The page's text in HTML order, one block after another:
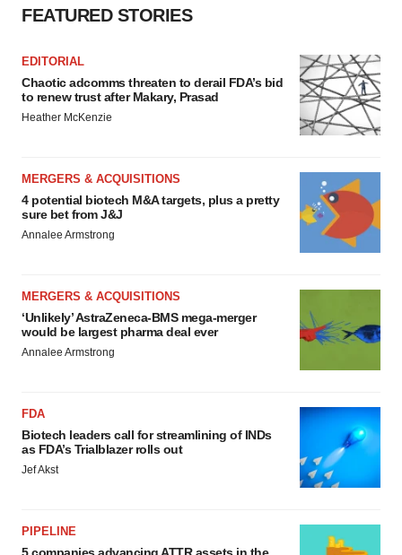
FEATURED STORIES
EDITORIAL
Chaotic adcomms threaten to derail FDA’s bid
to renew trust after Makary, Prasad
Heather McKenzie
MERGERS & ACQUISITIONS
4 potential biotech M&A targets, plus a pretty
sure bet from J&J
Annalee Armstrong
MERGERS & ACQUISITIONS
‘Unlikely’ AstraZeneca-BMS mega-merger
would be largest pharma deal ever
Annalee Armstrong
FDA
Biotech leaders call for streamlining of INDs
as FDA’s Trialblazer rolls out
Jef Akst
PIPELINE